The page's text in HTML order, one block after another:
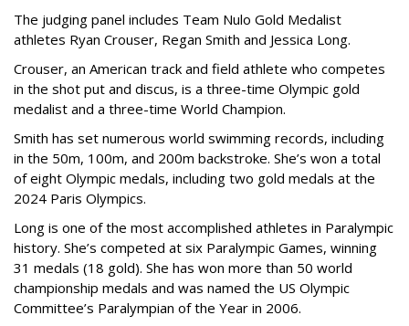
The judging panel includes Team Nulo Gold Medalist
athletes Ryan Crouser, Regan Smith and Jessica Long.
Crouser, an American track and field athlete who competes
in the shot put and discus, is a three-time Olympic gold
medalist and a three-time World Champion.
Smith has set numerous world swimming records, including
in the 50m, 100m, and 200m backstroke. She’s won a total
of eight Olympic medals, including two gold medals at the
2024 Paris Olympics.
Long is one of the most accomplished athletes in Paralympic
history. She’s competed at six Paralympic Games, winning
31 medals (18 gold). She has won more than 50 world
championship medals and was named the US Olympic
Committee’s Paralympian of the Year in 2006.